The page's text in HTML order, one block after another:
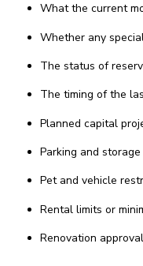
What the current
Whether any
The status of
The timing of the
Planned capital
Parking and
Pet and vehicle
Rental limits or
Renovation